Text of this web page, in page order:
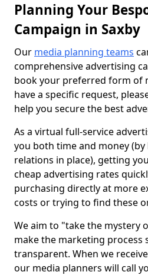
Planning Your
Campaign in Saxby
Our media planning teams
comprehensive advertising
book your preferred form of
have a specific request,
help you secure the best
As a virtual full-service
you both time and money (by
relations in place), getting
cheap advertising rates
purchasing directly at more
costs or trying to find these
We aim to "take the mystery
make the marketing process
transparent. When we
our media planners will call